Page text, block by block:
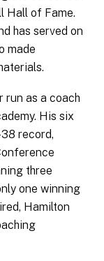
Hall of Fame.
has served on
made
run as a coach
His six
record,
three
one winning
Hamilton